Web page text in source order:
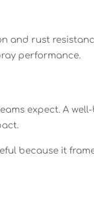
and rust
performance.
expect. A
because it